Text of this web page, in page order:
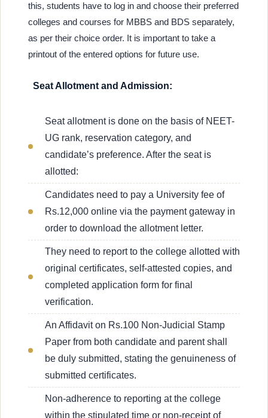
this, students have to log in and choose their preferred
colleges and courses for MBBS and BDS separately,
as per their choice order. It is important to take a
printout of the entered options for future use.
Seat Allotment and Admission:
Seat allotment is done on the basis of NEET-
UG rank, reservation category, and
candidate’s preference. After the seat is
allotted:
Candidates need to pay a University fee of
Rs.12,000 online via the payment gateway in
order to download the allotment letter.
They need to report to the college allotted with
original certificates, self-attested copies, and
completed application form for final
verification.
An Affidavit on Rs.100 Non-Judicial Stamp
Paper from both candidate and parent shall
be duly submitted, stating the genuineness of
submitted certificates.
Non-adherence to reporting at the college
within the stipulated time or non-receipt of